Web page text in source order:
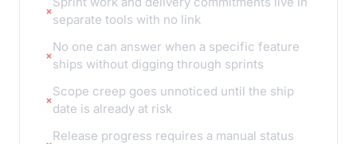
separate tools with no link
No one can answer when a specific feature
ships without digging through sprints
Scope creep goes unnoticed until the ship
date is already at risk
Release progress requires a manual status